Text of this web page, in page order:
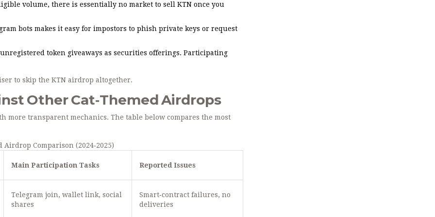
volume, there is essentially no market to sell KTN once you
bots makes it easy for impostors to phish private keys or request
token giveaways as securities offerings. Participating
to skip the KTN airdrop altogether.
Other Cat‑Themed Airdrops
more transparent mechanics. The table below compares the most
Airdrop Comparison (2024‑2025)
Main Participation Tasks Reported Issues
Telegram join, wallet link, social
shares
Smart‑contract failures, no
deliveries